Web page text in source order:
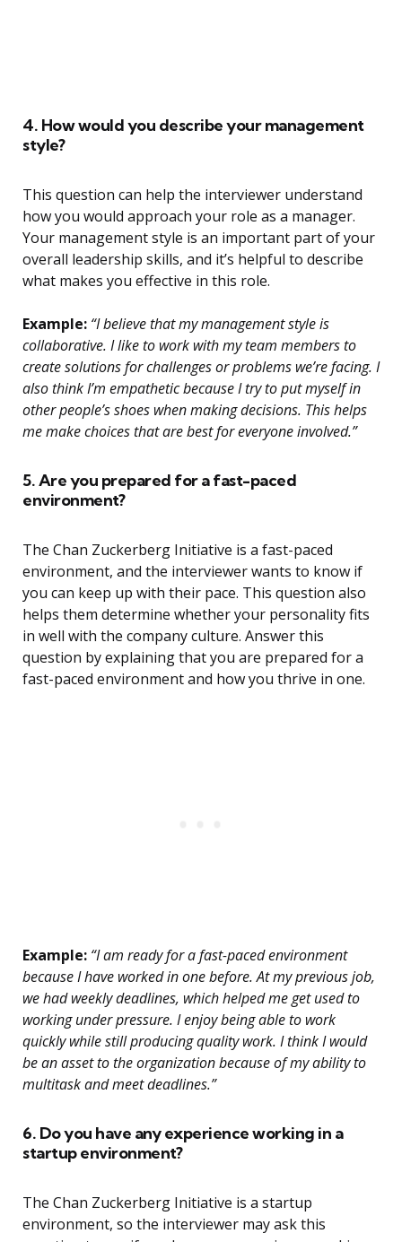
4. How would you describe your management
style?
This question can help the interviewer understand
how you would approach your role as a manager.
Your management style is an important part of your
overall leadership skills, and it’s helpful to describe
what makes you effective in this role.
Example: “I believe that my management style is
collaborative. I like to work with my team members to
create solutions for challenges or problems we’re facing. I
also think I’m empathetic because I try to put myself in
other people’s shoes when making decisions. This helps
me make choices that are best for everyone involved.”
5. Are you prepared for a fast-paced
environment?
The Chan Zuckerberg Initiative is a fast-paced
environment, and the interviewer wants to know if
you can keep up with their pace. This question also
helps them determine whether your personality fits
in well with the company culture. Answer this
question by explaining that you are prepared for a
fast-paced environment and how you thrive in one.
Example: “I am ready for a fast-paced environment
because I have worked in one before. At my previous job,
we had weekly deadlines, which helped me get used to
working under pressure. I enjoy being able to work
quickly while still producing quality work. I think I would
be an asset to the organization because of my ability to
multitask and meet deadlines.”
6. Do you have any experience working in a
startup environment?
The Chan Zuckerberg Initiative is a startup
environment, so the interviewer may ask this